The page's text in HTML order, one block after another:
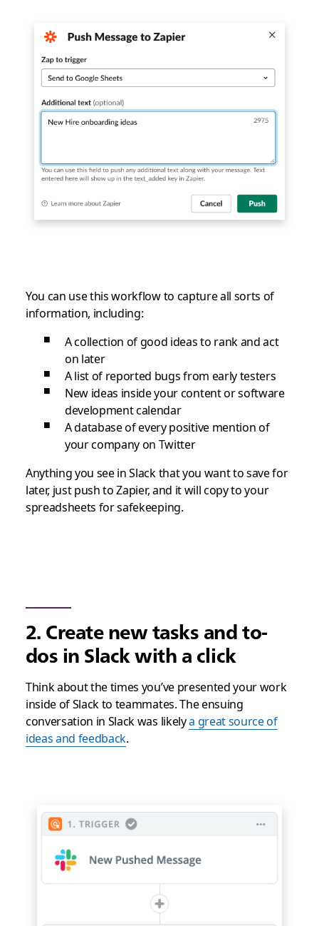
You can use this workflow to capture all sorts of
information, including:
A collection of good ideas to rank and act
on later
A list of reported bugs from early testers
New ideas inside your content or software
development calendar
A database of every positive mention of
your company on Twitter
Anything you see in Slack that you want to save for
later, just push to Zapier, and it will copy to your
spreadsheets for safekeeping.
2. Create new tasks and to-
dos in Slack with a click
Think about the times you’ve presented your work
inside of Slack to teammates. The ensuing
conversation in Slack was likelya great source of
ideas and feedback.